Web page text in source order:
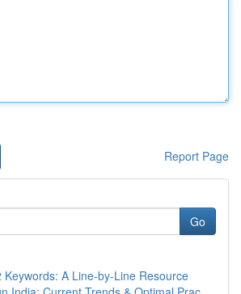
Report Page
Go
Keywords: A Line-by-Line Resource